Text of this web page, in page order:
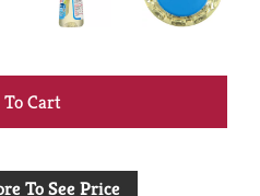
+
To See Price